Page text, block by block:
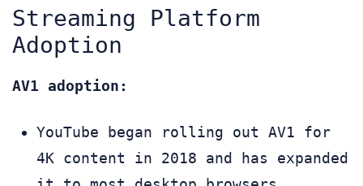
Streaming Platform
Adoption
AV1 adoption:
YouTube began rolling out AV1 for
4K content in 2018 and has expanded